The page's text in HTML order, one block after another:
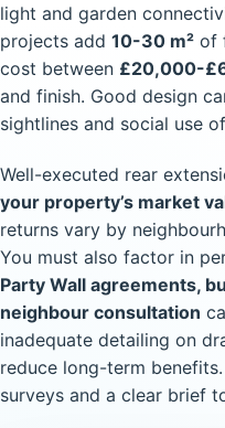
light and garden
projects add 10-30 m² of
cost between £20,000-
and finish. Good design
sightlines and social use
Well-executed rear
your property’s market
returns vary by
You must also factor in
Party Wall agreements,
neighbour consultation
inadequate detailing on
reduce long-term
surveys and a clear brief